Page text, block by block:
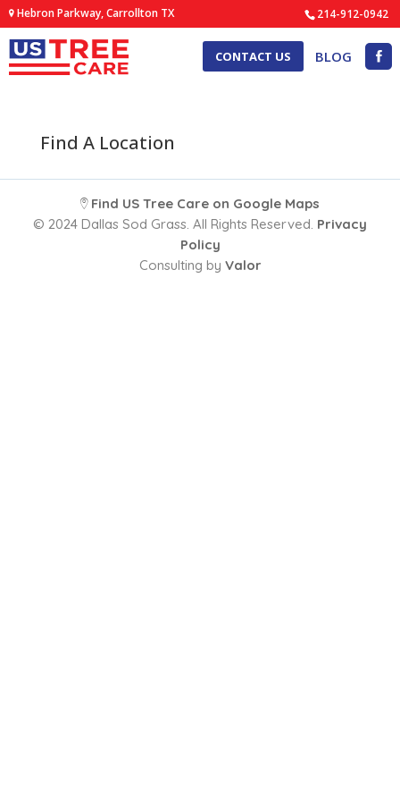
Hebron Parkway, Carrollton TX 214-912-0942
CONTACT US BLOG
Find A Location
Find US Tree Care on Google Maps
© 2024 Dallas Sod Grass. All Rights Reserved. Privacy
Policy
Consulting by Valor